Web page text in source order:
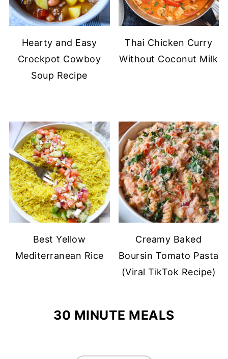
Hearty and Easy
Crockpot Cowboy
Soup Recipe
Thai Chicken Curry
Without Coconut Milk
Best Yellow
Mediterranean Rice
Creamy Baked
Boursin Tomato Pasta
(Viral TikTok Recipe)
30 MINUTE MEALS